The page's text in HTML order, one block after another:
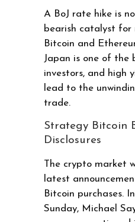
A BoJ rate hike is
bearish catalyst for
Bitcoin and
Japan is one of the
investors, and high
lead to the
trade.
Strategy Bitcoin
Disclosures
The crypto market
latest
Bitcoin purchases.
Sunday, Michael